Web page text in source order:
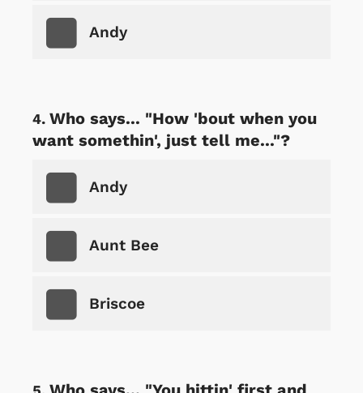
Andy
Who says... "How 'bout when you
want somethin', just tell me..."?
Andy
Aunt Bee
Briscoe